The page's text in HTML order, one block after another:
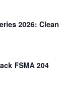
2026: Clean
FSMA 204